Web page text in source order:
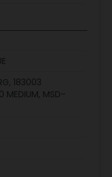
183003
MEDIUM, MSD-